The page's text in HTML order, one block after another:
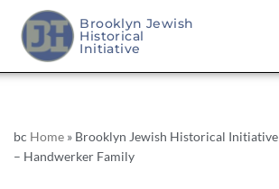
Skip
to
Brooklyn Jewish
Historical
Initiative
bc Home » Brooklyn Jewish Historical
– Handwerker Family